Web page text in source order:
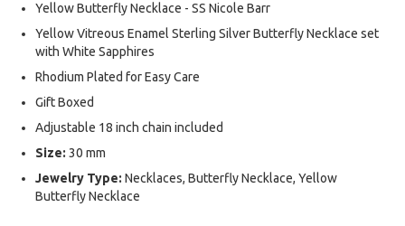
Yellow Butterfly Necklace - SS Nicole Barr
Yellow Vitreous Enamel Sterling Silver Butterfly Necklace set
with White Sapphires
Rhodium Plated for Easy Care
Gift Boxed
Adjustable 18 inch chain included
Size: 30 mm
Jewelry Type: Necklaces, Butterfly Necklace, Yellow
Butterfly Necklace